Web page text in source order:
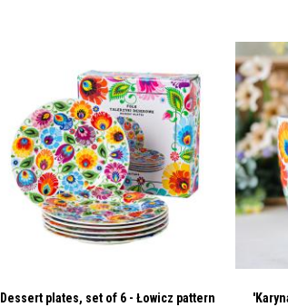
Dessert plates, set of 6 - Łowicz pattern